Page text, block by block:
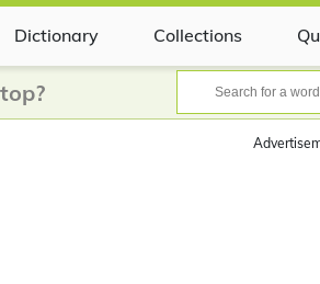
Dictionary Collections